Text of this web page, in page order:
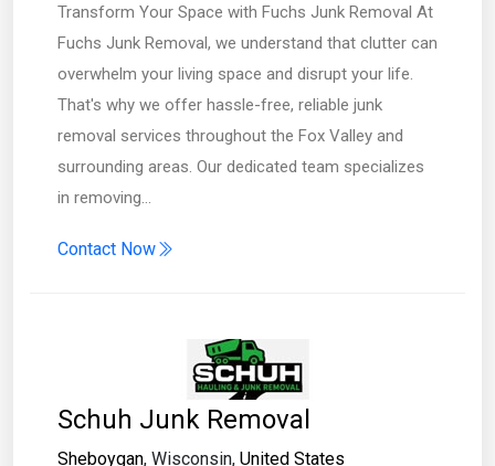
Transform Your Space with Fuchs Junk Removal At
Fuchs Junk Removal, we understand that clutter can
overwhelm your living space and disrupt your life.
That's why we offer hassle-free, reliable junk
removal services throughout the Fox Valley and
surrounding areas. Our dedicated team specializes
in removing…
Contact Now
Schuh Junk Removal
Sheboygan, Wisconsin, United States